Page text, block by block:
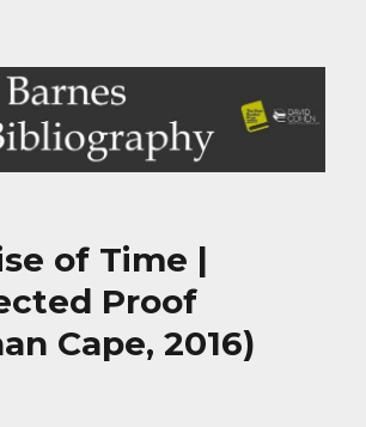
Bibliography
of Time |
Proof
Cape, 2016)